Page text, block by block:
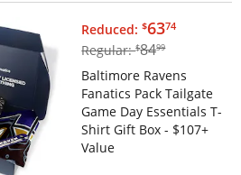
Reduced:$63.74
$6374
Regular:$84.99
$8499
Baltimore Ravens
Fanatics Pack Tailgate
Game Day Essentials T-
Shirt Gift Box - $107+
Value